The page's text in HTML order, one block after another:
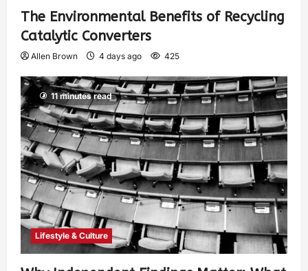
The Environmental Benefits of Recycling
Catalytic Converters
Allen Brown 4 days ago 425
11 minutes read
Lifestyle & Culture